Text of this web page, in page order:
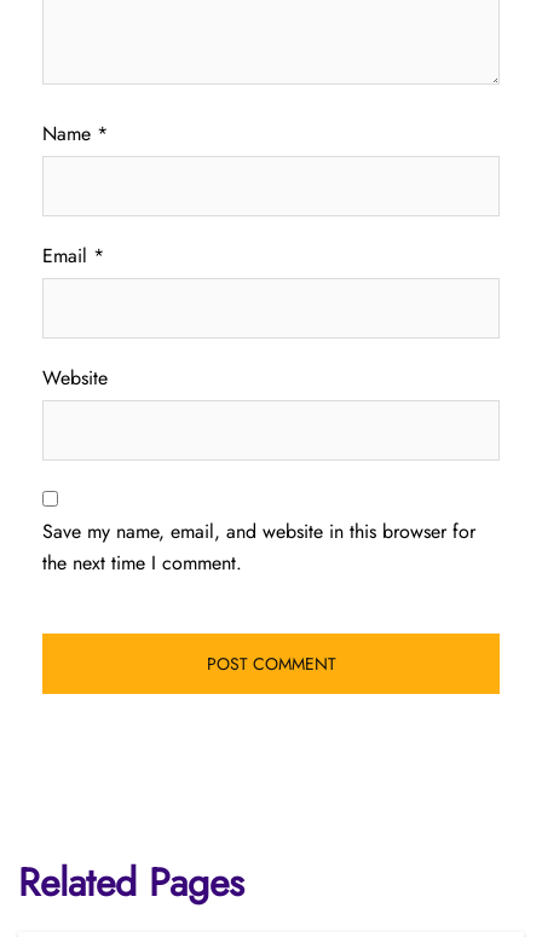
Name *
Email *
Website
Save my name, email, and website in this browser for
the next time I comment.
Related Pages